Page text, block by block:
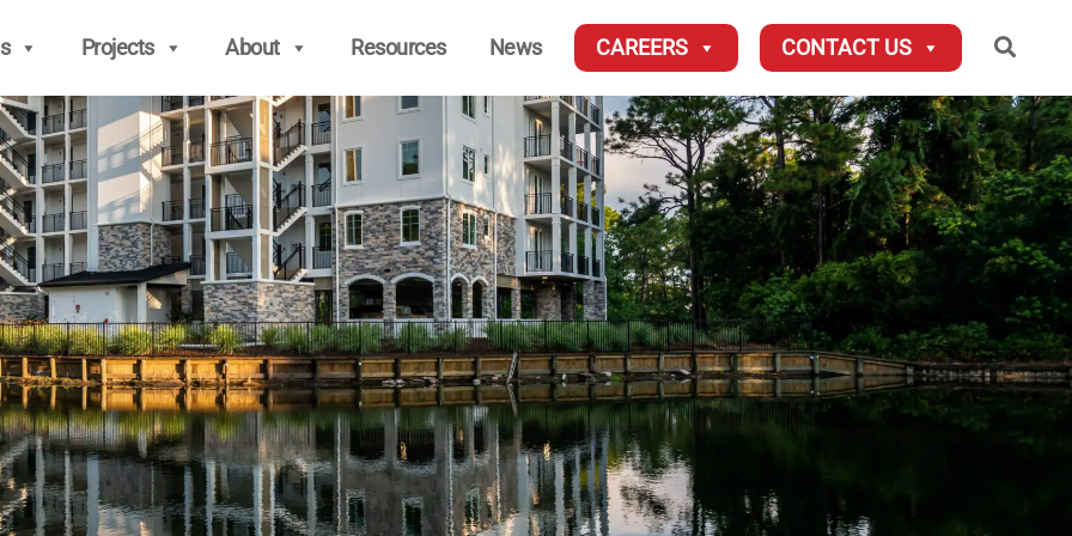
Projects About Resources News CAREERS CONTACT US